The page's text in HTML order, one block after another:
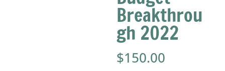
Breakthrou
gh 2022
$150.00